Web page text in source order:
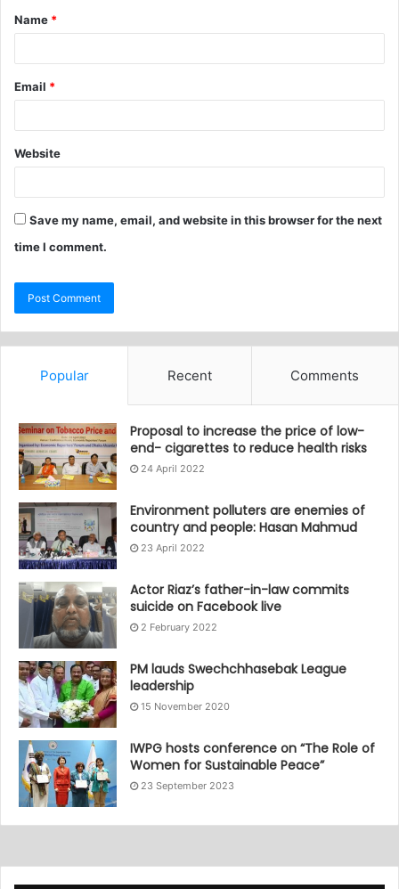
Name *
Email *
Website
Save my name, email, and website in this browser for the next
time I comment.
Popular Recent Comments
Proposal to increase the price of low-
end- cigarettes to reduce health risks
24 April 2022
Environment polluters are enemies of
country and people: Hasan Mahmud
23 April 2022
Actor Riaz’s father-in-law commits
suicide on Facebook live
2 February 2022
PM lauds Swechchhasebak League
leadership
15 November 2020
IWPG hosts conference on “The Role of
Women for Sustainable Peace”
23 September 2023